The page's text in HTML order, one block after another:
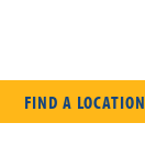
FIND A LOCATION